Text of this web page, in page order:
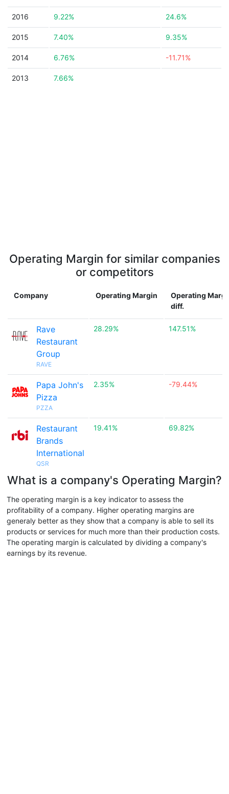
2016 9.22% 24.6%
2015 7.40% 9.35%
2014 6.76% -11.71%
2013 7.66%
Operating Margin for similar companies
or competitors
Company Operating Margin
Operating
diff.
Rave
Restaurant
Group
RAVE
28.29% 147.51%
Papa John's
Pizza
PZZA
2.35% -79.44%
Restaurant
Brands
International
QSR
19.41% 69.82%
What is a company's Operating Margin?
The operating margin is a key indicator to assess the
profitability of a company. Higher operating margins are
generaly better as they show that a company is able to sell its
products or services for much more than their production costs.
The operating margin is calculated by dividing a company's
earnings by its revenue.